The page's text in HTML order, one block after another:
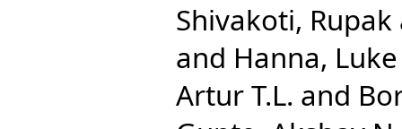
Shivakoti, Rupak
and Hanna,
Artur T.L. and